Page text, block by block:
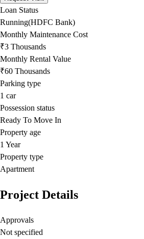
Loan Status
Running(HDFC Bank)
Monthly Maintenance Cost
₹3 Thousands
Monthly Rental Value
₹60 Thousands
Parking type
1 car
Possession status
Ready To Move In
Property age
1 Year
Property type
Apartment
Project Details
Approvals
Not specified